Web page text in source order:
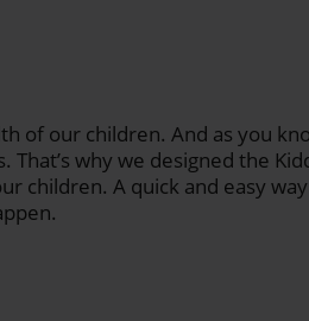
of our children. And as you
why we designed the
children. A quick and easy